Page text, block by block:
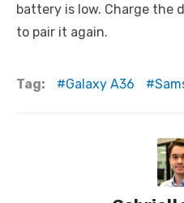
battery is low. Charge the
to pair it again.
Tag: Galaxy A36